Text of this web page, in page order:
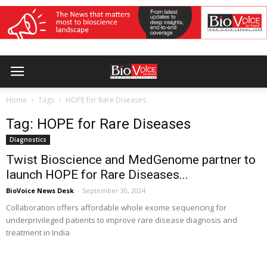
Home Tags HOPE for Rare Diseases
Tag: HOPE for Rare Diseases
Diagnostics
Twist Bioscience and MedGenome partner to
launch HOPE for Rare Diseases...
BioVoice News Desk - September 30, 2024
Collaboration offers affordable whole exome sequencing for
underprivileged patients to improve rare disease diagnosis and
treatment in India